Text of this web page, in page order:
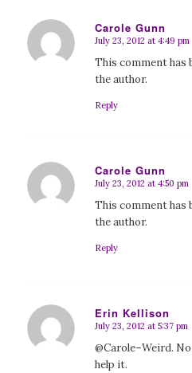
Carole Gunn
says:
July 23, 2012 at 4:49 pm
This comment has
the author.
Reply
Carole Gunn
says:
July 23, 2012 at 4:50 pm
This comment has
the author.
Reply
Erin Kellison
says:
July 23, 2012 at 5:37 pm
@Carole–Weird.
help it.